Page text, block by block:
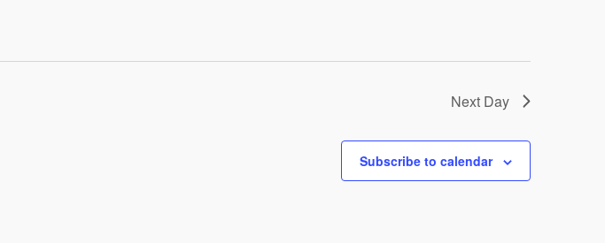
Next Day
Subscribe to calendar